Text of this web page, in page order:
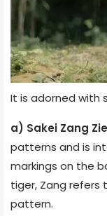
It is adorned with
a) Sakei Zang
patterns and is
markings on the
tiger, Zang refers
pattern.